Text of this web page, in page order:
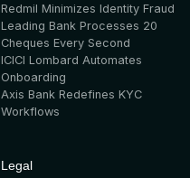
Redmil Minimizes Identity Fraud
Leading Bank Processes 20
Cheques Every Second
ICICI Lombard Automates
Onboarding
Axis Bank Redefines KYC
Workflows
Legal